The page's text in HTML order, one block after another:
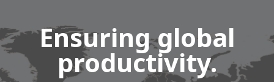
Ensuring global
productivity.